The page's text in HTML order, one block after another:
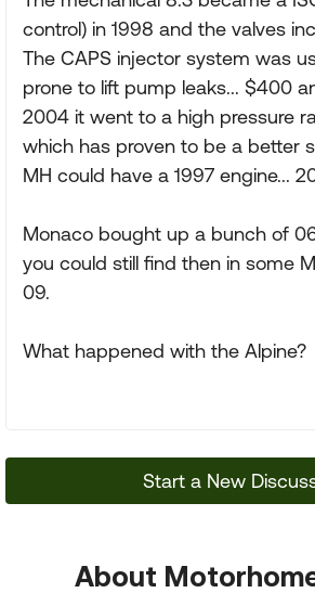
control) in 1998 and the valves
The CAPS injector system was
prone to lift pump leaks... $400
2004 it went to a high pressure
which has proven to be a better
MH could have a 1997 engine...
Monaco bought up a bunch of
you could still find then in some
09.
What happened with the Alpine?
Start a New
About